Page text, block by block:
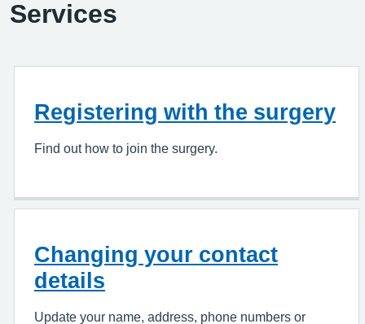
Services
Registering with the surgery
Find out how to join the surgery.
Changing your contact
details
Update your name, address, phone numbers or